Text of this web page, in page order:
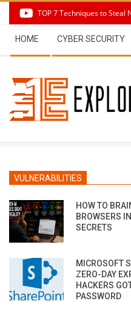
content
TOP 7 Techniques to Steal
Navigation
Menu
HOME CYBER SECURITY
VULNERABILITIES
HOW TO
BROWSERS
SECRETS
MICROSOFT
ZERO-DAY
HACKERS
PASSWORD